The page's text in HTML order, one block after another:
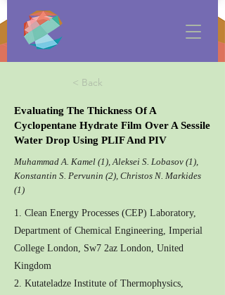
< Back
Evaluating The Thickness Of A
Cyclopentane Hydrate Film Over A Sessile
Water Drop Using PLIF And PIV
Muhammad A. Kamel (1), Aleksei S. Lobasov (1),
Konstantin S. Pervunin (2), Christos N. Markides
(1)
1. Clean Energy Processes (CEP) Laboratory,
Department of Chemical Engineering, Imperial
College London, Sw7 2az London, United
Kingdom
2. Kutateladze Institute of Thermophysics,